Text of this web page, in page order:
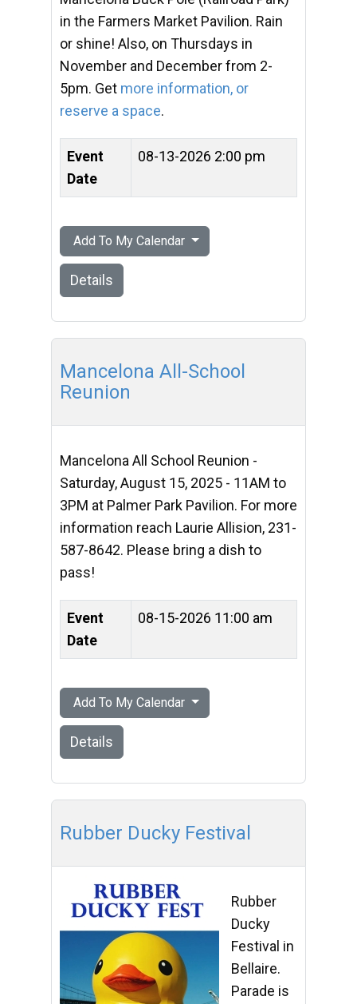
in the Farmers Market Pavilion. Rain
or shine! Also, on Thursdays in
November and December from 2-
5pm. Get more information, or
reserve a space.
Event
Date
08-13-2026 2:00 pm
Add To My Calendar
Details
Mancelona All-School
Reunion
Mancelona All School Reunion -
Saturday, August 15, 2025 - 11AM to
3PM at Palmer Park Pavilion. For more
information reach Laurie Allision, 231-
587-8642. Please bring a dish to
pass!
Event
Date
08-15-2026 11:00 am
Add To My Calendar
Details
Rubber Ducky Festival
Rubber
Ducky
Festival in
Bellaire.
Parade is